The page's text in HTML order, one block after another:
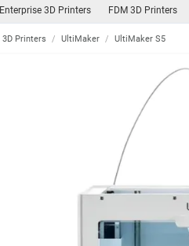
Enterprise 3D Printers FDM 3D Printers
3D Printers UltiMaker UltiMaker S5